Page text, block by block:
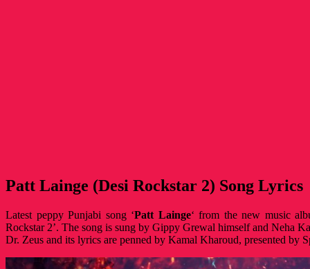
Patt Lainge (Desi Rockstar 2) Song Lyrics
Latest peppy Punjabi song ‘Patt Lainge‘ from the new music
Rockstar 2’. The song is sung by Gippy Grewal himself and Neha
Dr. Zeus and its lyrics are penned by Kamal Kharoud, presented by